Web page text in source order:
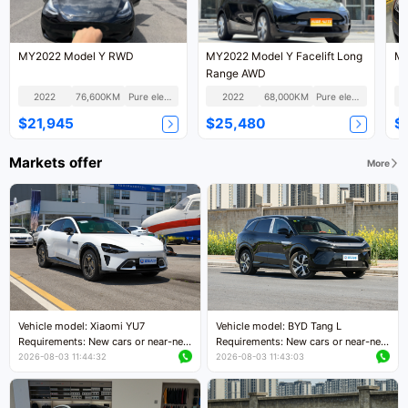
MY2022 Model Y RWD
2022 76,600KM Pure electric
$21,945
MY2022 Model Y Facelift Long
Range AWD
2022 68,000KM
$25,480
Markets offer More
Vehicle model: Xiaomi YU7
Requirements: New cars or near-new
cars with mileage less than 5,000
Price negotiable
2026-08-03 11:44:32
Vehicle model: BYD Tang L
Requirements: New cars or near-new
cars with less than 5,000 kilometers
Price negotiable
2026-08-03 11:43:03